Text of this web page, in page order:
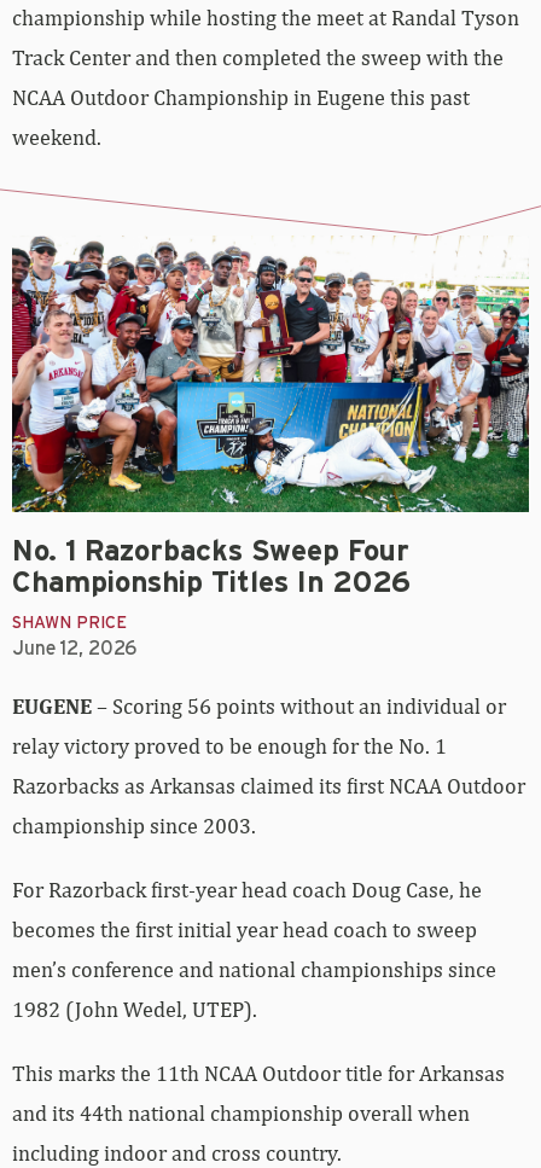
championship while hosting the meet at Randal Tyson
Track Center and then completed the sweep with the
NCAA Outdoor Championship in Eugene this past
weekend.
No. 1 Razorbacks Sweep Four
Championship Titles In 2026
SHAWN PRICE
June 12, 2026
EUGENE– Scoring 56 points without an individual or
relay victory proved to be enough for the No. 1
Razorbacks as Arkansas claimed its first NCAA Outdoor
championship since 2003.
For Razorback first-year head coach Doug Case, he
becomes the first initial year head coach to sweep
men’s conference and national championships since
1982 (John Wedel, UTEP).
This marks the 11th NCAA Outdoor title for Arkansas
and its 44th national championship overall when
including indoor and cross country.